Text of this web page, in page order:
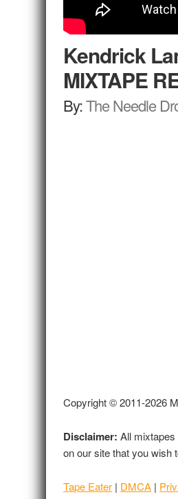
Kendrick
MIXTAPE
By:The Needle
Copyright © 2011-2026
Disclaimer: All
on our site that you wish
Tape Eater | DMCA |